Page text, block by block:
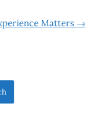
Matters →